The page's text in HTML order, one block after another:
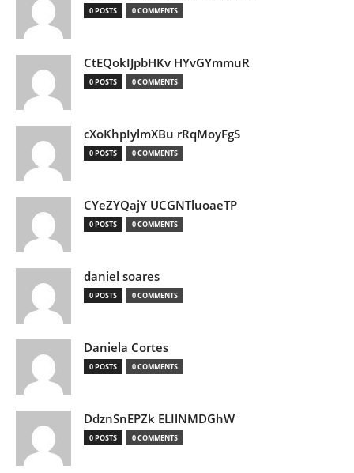
0 POSTS 0 COMMENTS
CtEQokIJpbHKv HYvGYmmuR
0 POSTS 0 COMMENTS
cXoKhpIylmXBu rRqMoyFgS
0 POSTS 0 COMMENTS
CYeZYQajY UCGNTluoaeTP
0 POSTS 0 COMMENTS
daniel soares
0 POSTS 0 COMMENTS
Daniela Cortes
0 POSTS 0 COMMENTS
DdznSnEPZk ELIlNMDGhW
0 POSTS 0 COMMENTS